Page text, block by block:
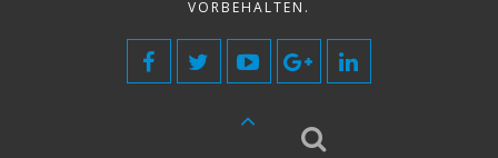
VORBEHALTEN.